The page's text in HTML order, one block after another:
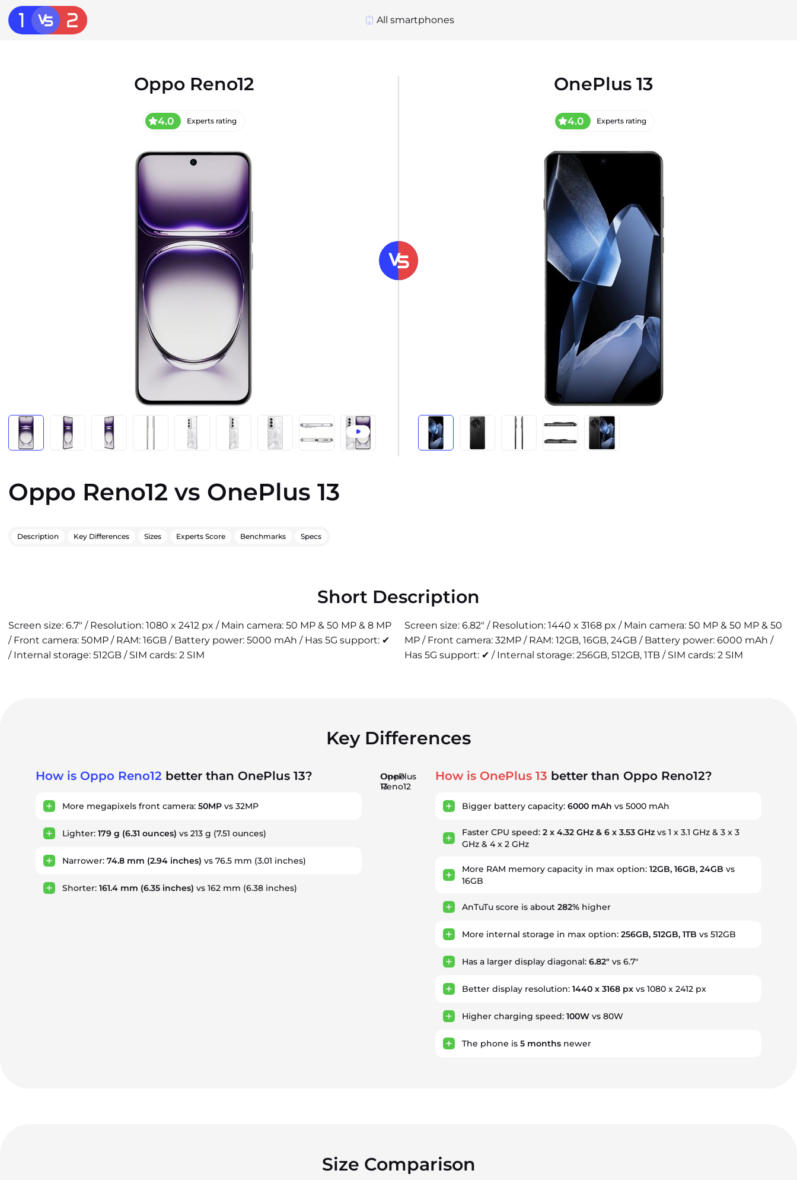
All smartphones
Oppo Reno12
4.0 Experts rating
OnePlus 13
4.0 Experts rating
Oppo Reno12 vs OnePlus 13
Description Key Differences Sizes Experts Score Benchmarks Specs
Short Description
Screen size: 6.7" / Resolution: 1080 x 2412 px / Main camera: 50 MP & 50 MP & 8 MP
/ Front camera: 50MP / RAM: 16GB / Battery power: 5000 mAh / Has 5G support: ✔
/ Internal storage: 512GB / SIM cards: 2 SIM
Screen size: 6.82" / Resolution: 1440 x 3168 px / Main camera: 50 MP & 50 MP & 50
MP / Front camera: 32MP / RAM: 12GB, 16GB, 24GB / Battery power: 6000 mAh /
Has 5G support: ✔ / Internal storage: 256GB, 512GB, 1TB / SIM cards: 2 SIM
Key Differences
How is Oppo Reno12 better than OnePlus 13?
More megapixels front camera: 50MP vs 32MP
Lighter: 179 g (6.31 ounces) vs 213 g (7.51 ounces)
Narrower: 74.8 mm (2.94 inches) vs 76.5 mm (3.01 inches)
Shorter: 161.4 mm (6.35 inches) vs 162 mm (6.38 inches)
Oppo
Reno12
OnePlus
13
How is OnePlus 13 better than Oppo Reno12?
Bigger battery capacity: 6000 mAh vs 5000 mAh
Faster CPU speed: 2 x 4.32 GHz & 6 x 3.53 GHzvs 1 x 3.1 GHz & 3 x 3
GHz & 4 x 2 GHz
More RAM memory capacity in max option: 12GB, 16GB, 24GB vs
16GB
AnTuTu score is about 282%higher
More internal storage in max option: 256GB, 512GB, 1TB vs 512GB
Has a larger display diagonal: 6.82" vs 6.7"
Better display resolution: 1440 x 3168 pxvs 1080 x 2412 px
Higher charging speed: 100Wvs 80W
The phone is 5 monthsnewer
Size Comparison